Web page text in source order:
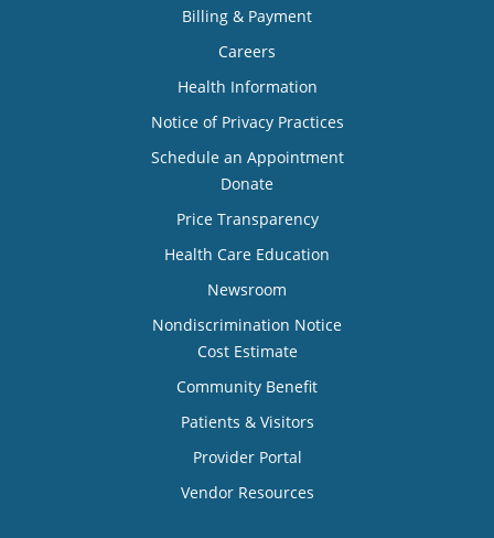
Billing & Payment
Careers
Health Information
Notice of Privacy Practices
Schedule an Appointment
Donate
Price Transparency
Health Care Education
Newsroom
Nondiscrimination Notice
Cost Estimate
Community Benefit
Patients & Visitors
Provider Portal
Vendor Resources